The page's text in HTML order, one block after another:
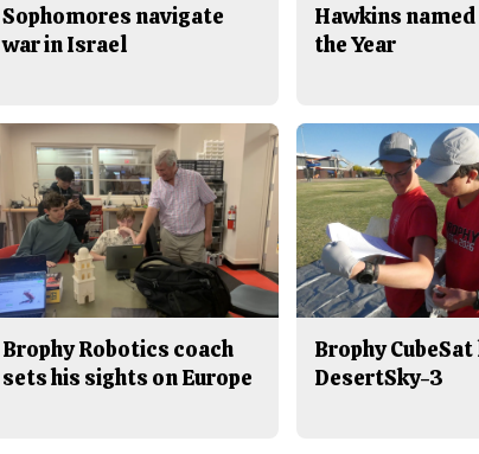
Sophomores navigate
war in Israel
Hawkins
the Year
Brophy Robotics coach
sets his sights on Europe
Brophy
DesertSky-3